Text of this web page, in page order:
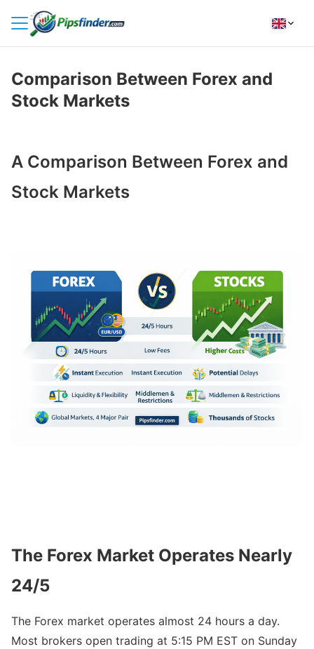
INDICATORS
HOW TO INSTALL
Comparison Between Forex and
Stock Markets
A Comparison Between Forex and
Stock Markets
The Forex Market Operates Nearly
24/5
The Forex market operates almost 24 hours a day.
Most brokers open trading at 5:15 PM EST on Sunday